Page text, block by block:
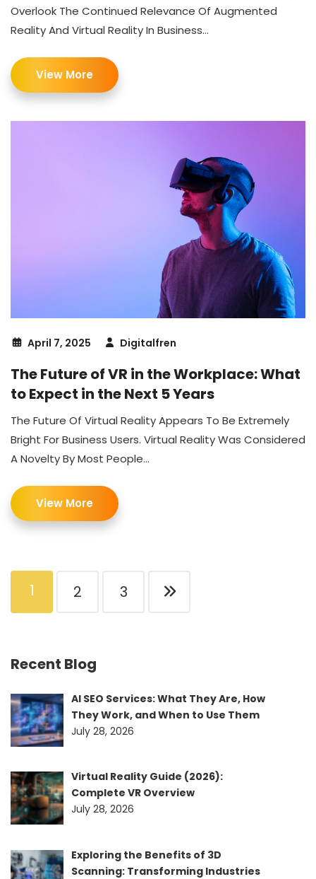
Overlook The Continued Relevance Of Augmented
Reality And Virtual Reality In Business...
View More
April 7, 2025 Digitalfren
The Future of VR in the Workplace: What
to Expect in the Next 5 Years
The Future Of Virtual Reality Appears To Be Extremely
Bright For Business Users. Virtual Reality Was Considered
A Novelty By Most People...
View More
1 2 3
Recent Blog
AI SEO Services: What They Are, How
They Work, and When to Use Them
July 28, 2026
Virtual Reality Guide (2026):
Complete VR Overview
July 28, 2026
Exploring the Benefits of 3D
Scanning: Transforming Industries